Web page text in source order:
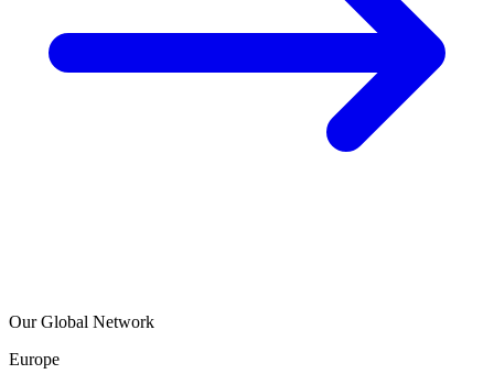
Our Global Network
Europe